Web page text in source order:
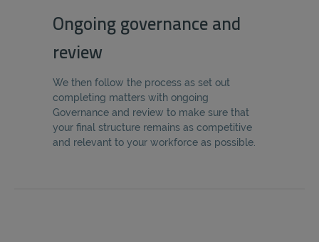
Ongoing governance and
review
We then follow the process as set out
completing matters with ongoing
Governance and review to make sure that
your final structure remains as competitive
and relevant to your workforce as possible.